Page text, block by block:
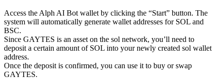
Grab long-term profit and flexible interests
Access the Alph AI Bot wallet by clicking the “Start” button. The
system will automatically generate wallet addresses for SOL and
BSC.
Since GAYTES is an asset on the sol network, you’ll need to
deposit a certain amount of SOL into your newly created sol wallet
address.
Once the deposit is confirmed, you can use it to buy or swap
GAYTES.